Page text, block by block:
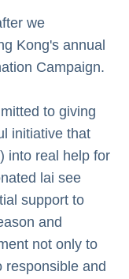
we
Kong's annual
Campaign.
to giving
initiative that
into real help for
lai see
support to
and
not only to
responsible and